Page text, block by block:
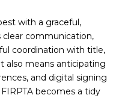
with a graceful,
clear communication,
coordination with title,
also means anticipating
and digital signing
becomes a tidy